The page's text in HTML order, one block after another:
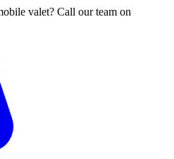
valet? Call our team on